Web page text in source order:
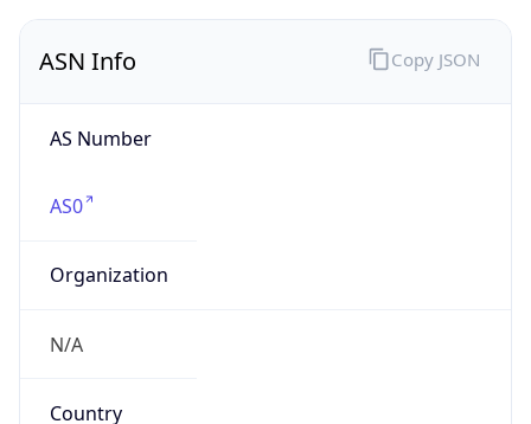
ASN Info
AS Number
AS0
Organization
N/A
Country
Copy JSON